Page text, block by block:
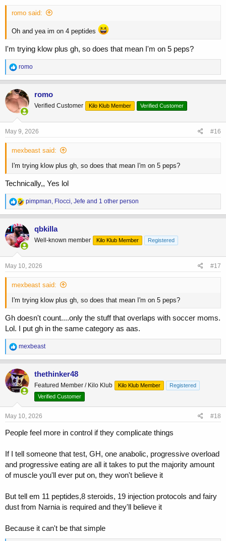
romo said:
Oh and yea im on 4 peptides
I'm trying klow plus gh, so does that mean I'm on 5 peps?
R
e
a
c
t
i
o
n
s
romo
romo
Verified Customer Kilo Klub Member Verified Customer
May 9, 2026 #16
mexbeast said:
I'm trying klow plus gh, so does that mean I'm on 5 peps?
Technically,, Yes lol
R
e
a
t
i
o
n
pimpman Flocci Jefe and 1 other person
qbkilla
Well-known member Kilo Klub Member Registered
May 10, 2026 #17
mexbeast said:
I'm trying klow plus gh, so does that mean I'm on 5 peps?
Gh doesn't count....only the stuff that overlaps with soccer moms.
Lol. I put gh in the same category as aas.
R
e
a
c
t
i
o
:
mexbeast
thethinker48
Featured Member / Kilo Klub Kilo Klub Member
Registered
Verified Customer
May 10, 2026 #18
People feel more in control if they complicate things
If I tell someone that test, GH, one anabolic, progressive overload
and progressive eating are all it takes to put the majority amount
of muscle you'll ever put on, they won't believe it
But tell em 11 peptides,8 steroids, 19 injection protocols and fairy
dust from Narnia is required and they'll believe it
Because it can't be that simple